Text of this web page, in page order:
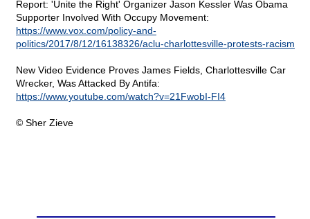
Report: 'Unite the Right' Organizer Jason Kessler Was Obama
Supporter Involved With Occupy Movement:
https://www.vox.com/policy-and-
politics/2017/8/12/16138326/aclu-charlottesville-protests-racism
New Video Evidence Proves James Fields, Charlottesville Car
Wrecker, Was Attacked By Antifa:
https://www.youtube.com/watch?v=21FwobI-FI4
© Sher Zieve